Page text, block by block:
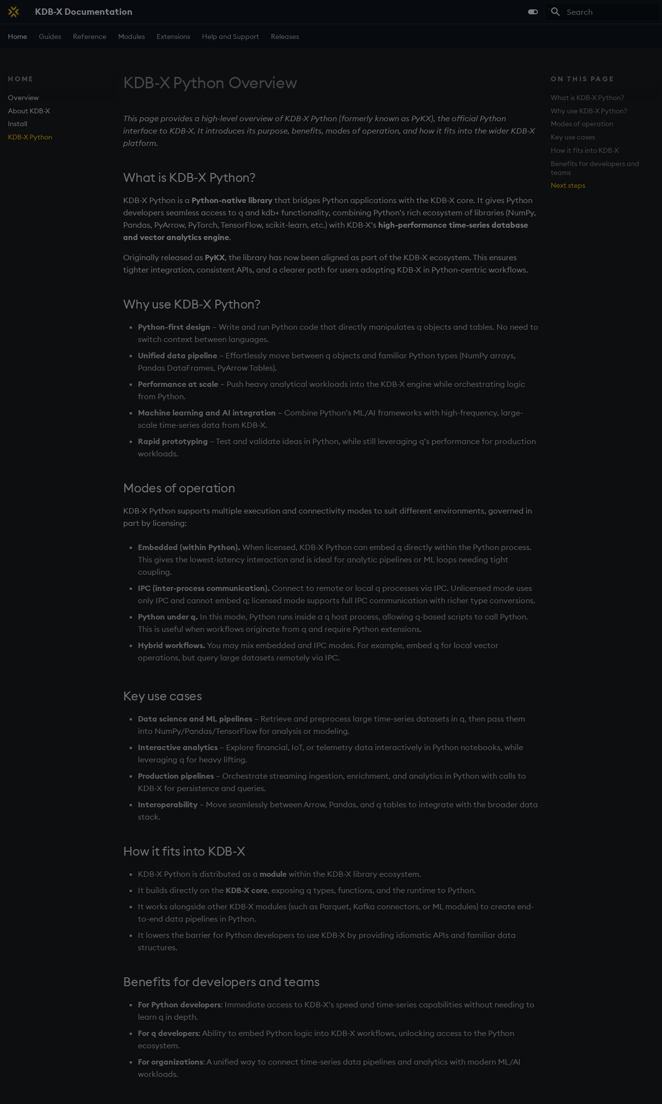
KDB-X Documentation
Home Guides Reference Modules Extensions Help and Support Releases
HOME
Overview
About KDB-X
Install
KDB-X Python
ON THIS PAGE
What is KDB-X Python?
Why use KDB-X Python?
Modes of operation
Key use cases
How it fits into KDB-X
Benefits for developers and
teams
Next steps
KDB-X Python Overview
This page provides a high-level overview of KDB-X Python (formerly known as PyKX), the official Python
interface to KDB-X. It introduces its purpose, benefits, modes of operation, and how it fits into the wider KDB-X
platform.
What is KDB-X Python?
KDB-X Python is a Python-native library that bridges Python applications with the KDB-X core. It gives Python
developers seamless access to q and kdb+ functionality, combining Python’s rich ecosystem of libraries (NumPy,
Pandas, PyArrow, PyTorch, TensorFlow, scikit-learn, etc.) with KDB-X’s high-performance time-series database
and vector analytics engine.
Originally released as PyKX, the library has now been aligned as part of the KDB-X ecosystem. This ensures
tighter integration, consistent APIs, and a clearer path for users adopting KDB-X in Python-centric workflows.
Why use KDB-X Python?
Python-first design – Write and run Python code that directly manipulates q objects and tables. No need to
switch context between languages.
Unified data pipeline – Effortlessly move between q objects and familiar Python types (NumPy arrays,
Pandas DataFrames, PyArrow Tables).
Performance at scale – Push heavy analytical workloads into the KDB-X engine while orchestrating logic
from Python.
Machine learning and AI integration – Combine Python’s ML/AI frameworks with high-frequency, large-
scale time-series data from KDB-X.
Rapid prototyping – Test and validate ideas in Python, while still leveraging q’s performance for production
workloads.
Modes of operation
KDB-X Python supports multiple execution and connectivity modes to suit different environments, governed in
part by licensing:
Embedded (within Python). When licensed, KDB-X Python can embed q directly within the Python process.
This gives the lowest-latency interaction and is ideal for analytic pipelines or ML loops needing tight
coupling.
IPC (inter-process communication). Connect to remote or local q processes via IPC. Unlicensed mode uses
only IPC and cannot embed q; licensed mode supports full IPC communication with richer type conversions.
Python under q. In this mode, Python runs inside a q host process, allowing q-based scripts to call Python.
This is useful when workflows originate from q and require Python extensions.
Hybrid workflows. You may mix embedded and IPC modes. For example, embed q for local vector
operations, but query large datasets remotely via IPC.
Key use cases
Data science and ML pipelines – Retrieve and preprocess large time-series datasets in q, then pass them
into NumPy/Pandas/TensorFlow for analysis or modeling.
Interactive analytics – Explore financial, IoT, or telemetry data interactively in Python notebooks, while
leveraging q for heavy lifting.
Production pipelines – Orchestrate streaming ingestion, enrichment, and analytics in Python with calls to
KDB-X for persistence and queries.
Interoperability – Move seamlessly between Arrow, Pandas, and q tables to integrate with the broader data
stack.
How it fits into KDB-X
KDB-X Python is distributed as a module within the KDB-X library ecosystem.
It builds directly on the KDB-X core, exposing q types, functions, and the runtime to Python.
It works alongside other KDB-X modules (such as Parquet, Kafka connectors, or ML modules) to create end-
to-end data pipelines in Python.
It lowers the barrier for Python developers to use KDB-X by providing idiomatic APIs and familiar data
structures.
Benefits for developers and teams
For Python developers: Immediate access to KDB-X’s speed and time-series capabilities without needing to
learn q in depth.
For q developers: Ability to embed Python logic into KDB-X workflows, unlocking access to the Python
ecosystem.
For organizations: A unified way to connect time-series data pipelines and analytics with modern ML/AI
workloads.